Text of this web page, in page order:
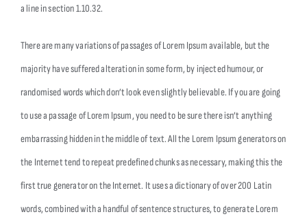
a line in section 1.10.32.
There are many variations of passages of Lorem Ipsum available, but the
majority have suffered alteration in some form, by injected humour, or
randomised words which don’t look even slightly believable. If you are going
to use a passage of Lorem Ipsum, you need to be sure there isn’t anything
embarrassing hidden in the middle of text. All the Lorem Ipsum generators on
the Internet tend to repeat predefined chunks as necessary, making this the
first true generator on the Internet. It uses a dictionary of over 200 Latin
words, combined with a handful of sentence structures, to generate Lorem